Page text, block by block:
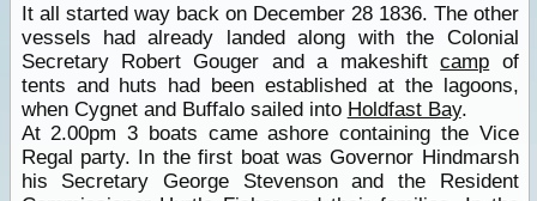
It all started way back on December 28 1836. The other
vessels had already landed along with the Colonial
Secretary Robert Gouger and a makeshiftcamp of
tents and huts had been established at the lagoons,
when Cygnet and Buffalo sailed into Holdfast Bay.
At 2.00pm 3 boats came ashore containing the Vice
Regal party. In the first boat was Governor Hindmarsh
his Secretary George Stevenson and the Resident